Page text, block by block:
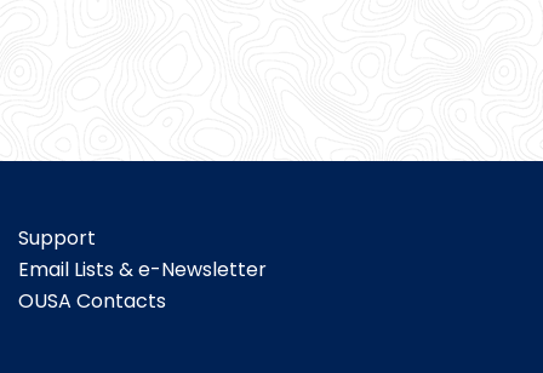
Support
Email Lists & e-Newsletter
OUSA Contacts